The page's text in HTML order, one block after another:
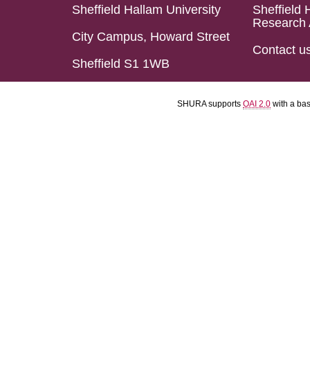
Sheffield Hallam University
City Campus, Howard Street
Sheffield S1 1WB
Sheffield
Research
Contact
SHURA supports OAI 2.0 with a